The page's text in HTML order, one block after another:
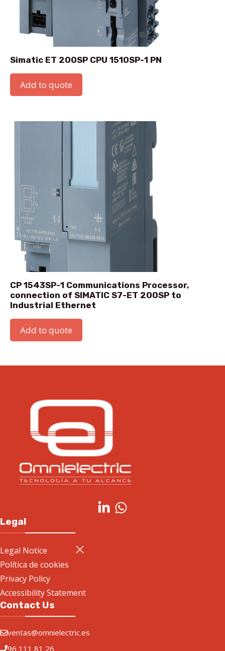
Simatic ET 200SP CPU 1510SP-1 PN
Add to quote
CP 1543SP-1 Communications Processor,
connection of SIMATIC S7-ET 200SP to
Industrial Ethernet
Add to quote
Legal
Legal Notice
Política de cookies
Privacy Policy
Accessibility Statement
Contact Us
ventas@omnielectric.es
96 111 81 26